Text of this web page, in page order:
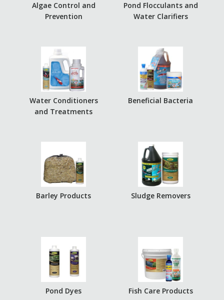
Algae Control and
Prevention
Pond Flocculants and
Water Clarifiers
Water Conditioners
and Treatments
Beneficial Bacteria
Barley Products Sludge Removers
Pond Dyes Fish Care Products